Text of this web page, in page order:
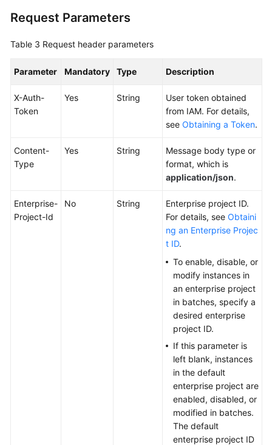
Papers
Endpoints
Permissions
Request Parameters
Table 3 Request header parameters
Parameter Mandatory Type Description
X-Auth-
Token
Yes String
User token obtained
from IAM. For details,
see Obtaining a Token.
Content-
Type
Yes String
Message body type or
format, which is
application/json.
Enterprise-
Project-Id
No String
Enterprise project ID.
For details, see Obtaini
ng an Enterprise Projec
t ID.
To enable, disable, or
modify instances in
an enterprise project
in batches, specify a
desired enterprise
project ID.
If this parameter is
left blank, instances
in the default
enterprise project are
enabled, disabled, or
modified in batches.
The default
enterprise project ID